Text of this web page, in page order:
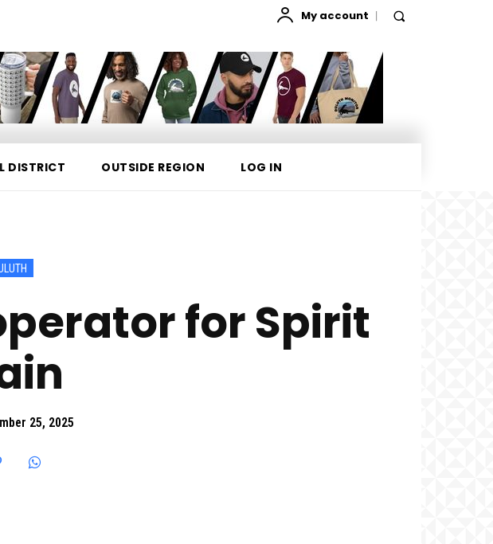
My account
DISTRICT OUTSIDE REGION LOG IN
for Spirit
25, 2025